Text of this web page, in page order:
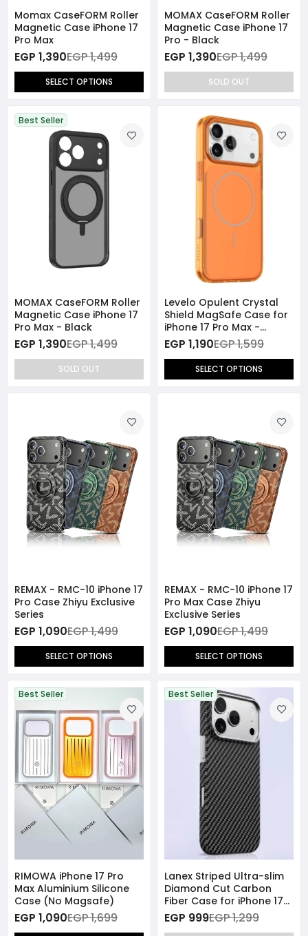
Momax CaseFORM Roller
Magnetic Case iPhone 17
Pro Max
EGP 1,390EGP 1,499
SELECT OPTIONS
MOMAX CaseFORM Roller
Magnetic Case iPhone 17
Pro - Black
EGP 1,390EGP 1,499
SOLD OUT
Best Seller
MOMAX CaseFORM Roller
Magnetic Case iPhone 17
Pro Max - Black
EGP 1,390EGP 1,499
SOLD OUT
Levelo Opulent Crystal
Shield MagSafe Case for
iPhone 17 Pro Max -
Orange
EGP 1,190EGP 1,599
SELECT OPTIONS
REMAX - RMC-10 iPhone 17
Pro Case Zhiyu Exclusive
Series
EGP 1,090EGP 1,499
SELECT OPTIONS
REMAX - RMC-10 iPhone 17
Pro Max Case Zhiyu
Exclusive Series
EGP 1,090EGP 1,499
SELECT OPTIONS
Best Seller
RIMOWA iPhone 17 Pro
Max Aluminium Silicone
Case (No Magsafe)
EGP 1,090EGP 1,699
Best Seller
Lanex Striped Ultra-slim
Diamond Cut Carbon
Fiber Case for iPhone 17
Pro Max - Black
EGP 999EGP 1,299